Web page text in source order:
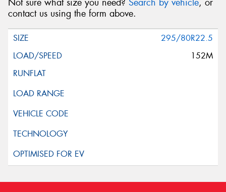
Not sure what size you need? Search by vehicle, or
contact us using the form above.
295/80R22.5
152M